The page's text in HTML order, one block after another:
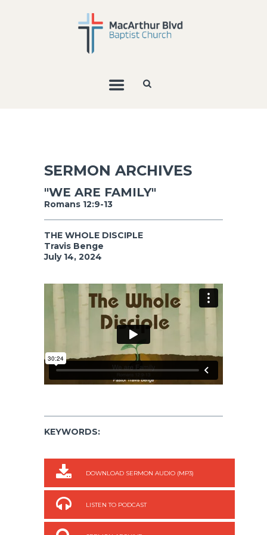
SERMON ARCHIVES
"WE ARE FAMILY"
Romans 12:9-13
THE WHOLE DISCIPLE
Travis Benge
July 14, 2024
KEYWORDS:
DOWNLOAD SERMON AUDIO (MP3)
LISTEN TO PODCAST